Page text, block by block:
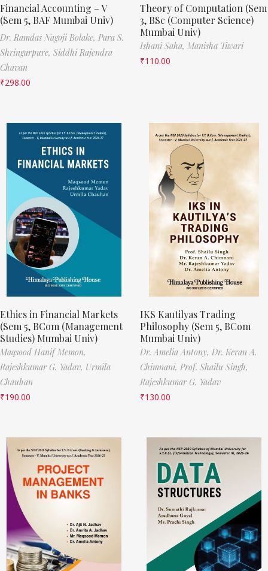
Financial Accounting – V
(Sem 5, BAF Mumbai Univ)
Dr. Ramdas Nagoji Bolake, Para S.
Shringarpure, Siddhi Rajendra
Chavan
₹298.00
Theory of Computation (Sem
3, BSc (Computer Science)
Mumbai Univ)
Ishani Saha, Manisha Tiwari
₹110.00
Ethics in Financial Markets
(Sem 5, BCom (Management
Studies) Mumbai Univ)
Maqsood Hanif Memon,
Rajeshkumar G. Yadav, Urmila
Chauhan
₹190.00
IKS Kautilyas Trading
Philosophy (Sem 5, BCom
Mumbai Univ)
Dr. Amelia Antony, Dr. Keran A.
Chimnani, Prof. Shailu Singh,
Rajeshkumar G. Yadav
₹130.00